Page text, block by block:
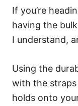
If you’re
having the
I understand,
Using the
with the
holds onto